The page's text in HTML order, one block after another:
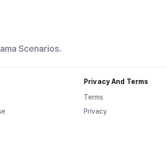
Scenarios.
Privacy And Terms
Terms
Privacy